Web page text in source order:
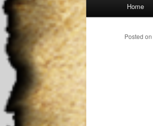
Skip
to
Home
Posted on